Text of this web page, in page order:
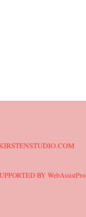
BY WebAssistPro